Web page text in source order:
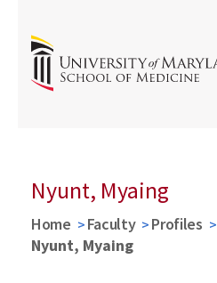
Nyunt, Myaing
Home Faculty Profiles
Nyunt, Myaing